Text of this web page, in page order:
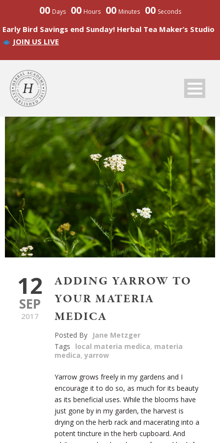
00 Days 00 Hours 00 Minutes 00 Seconds
Early Bird Savings end Sunday! Herbal Tea Maker’s Studio
JOIN US LIVE
12
SEP
2017
ADDING YARROW TO
YOUR MATERIA
MEDICA
Posted By
Jane Metzger
Tags
local materia medica, materia
medica, yarrow
Yarrow grows freely in my gardens and I
encourage it to do so, as much for its beauty
as its beneficial uses. While the blooms have
just gone by in my garden, the harvest is
drying on the herb rack and macerating into a
potent tincture in the herb cupboard. And